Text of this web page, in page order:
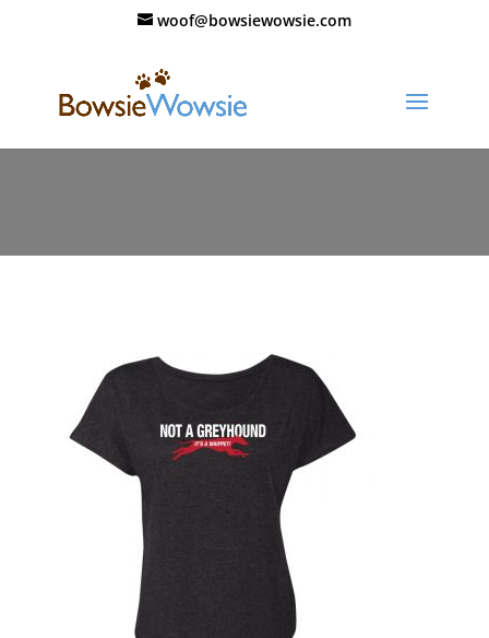
woof@bowsiewowsie.com